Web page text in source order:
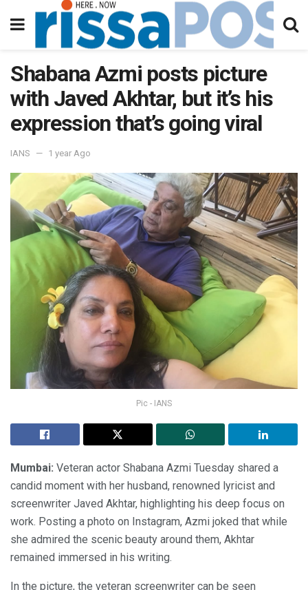
Shabana Azmi posts picture
with Javed Akhtar, but it’s his
expression that’s going viral
IANS 1 year Ago
Pic - IANS
Mumbai: Veteran actor Shabana Azmi Tuesday shared a
candid moment with her husband, renowned lyricist and
screenwriter Javed Akhtar, highlighting his deep focus on
work. Posting a photo on Instagram, Azmi joked that while
she admired the scenic beauty around them, Akhtar
remained immersed in his writing.
In the picture, the veteran screenwriter can be seen